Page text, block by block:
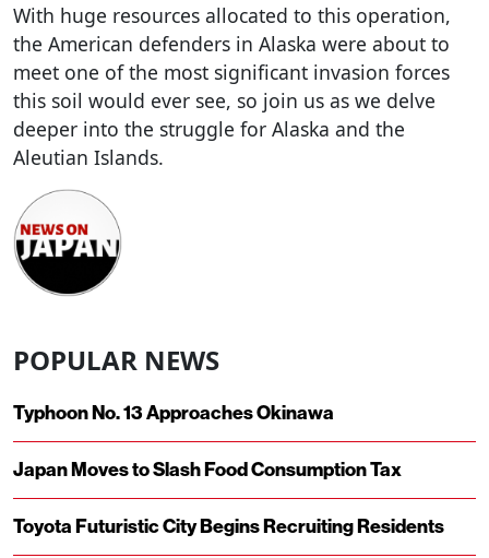
With huge resources allocated to this operation,
the American defenders in Alaska were about to
meet one of the most significant invasion forces
this soil would ever see, so join us as we delve
deeper into the struggle for Alaska and the
Aleutian Islands.
POPULAR NEWS
Typhoon No. 13 Approaches Okinawa
Japan Moves to Slash Food Consumption Tax
Toyota Futuristic City Begins Recruiting Residents